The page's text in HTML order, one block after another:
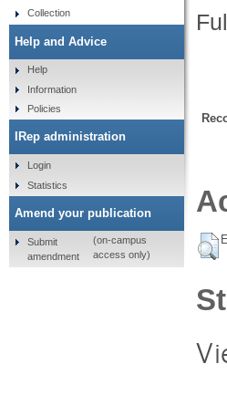
Collection
Help and Advice
Help
Information
Policies
IRep administration
Login
Statistics
Amend your publication
Submit
amendment
(on-campus
access only)